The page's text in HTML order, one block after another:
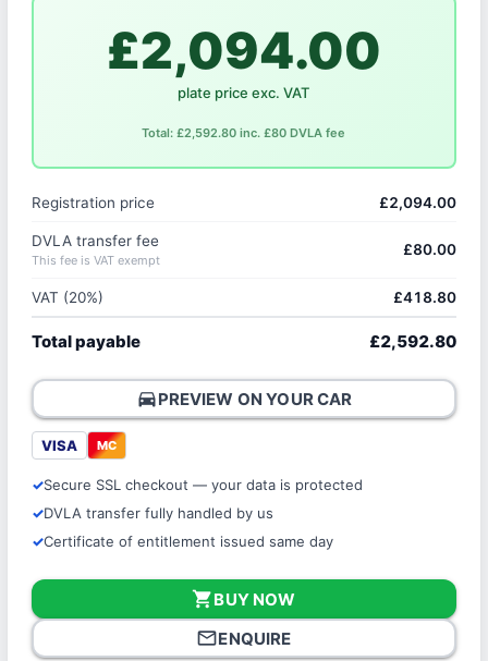
£2,094.00
plate price exc. VAT
Total: £2,592.80 inc. £80 DVLA fee
Registration price £2,094.00
DVLA transfer fee
This fee is VAT exempt
£80.00
VAT (20%) £418.80
Total payable £2,592.80
directions_carPREVIEW ON YOUR CAR
VISA MC
Secure SSL checkout — your data is protected
DVLA transfer fully handled by us
Certificate of entitlement issued same day
shopping_cartBUY NOW
mail_outlineENQUIRE